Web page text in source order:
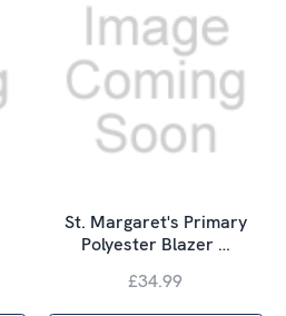
St. Margaret's Primary
Polyester Blazer …
£34.99